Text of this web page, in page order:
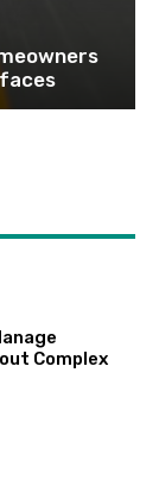
Complex